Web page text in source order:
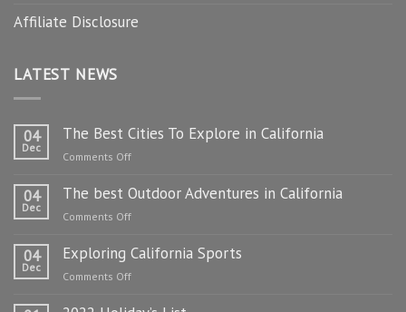
Affiliate Disclosure
LATEST NEWS
04
Dec
The Best Cities To Explore in California
Comments Offon
Best
in
California
04
Dec
The best Outdoor Adventures in California
Comments Offon
best
04
Dec
Exploring California Sports
Comments Offon